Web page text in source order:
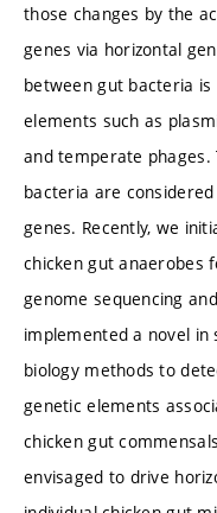
those changes by the
genes via horizontal
between gut bacteria
elements such as
and temperate
bacteria are
genes. Recently, we
chicken gut anaerobes
genome sequencing
implemented a novel in
biology methods to
genetic elements
chicken gut
envisaged to drive